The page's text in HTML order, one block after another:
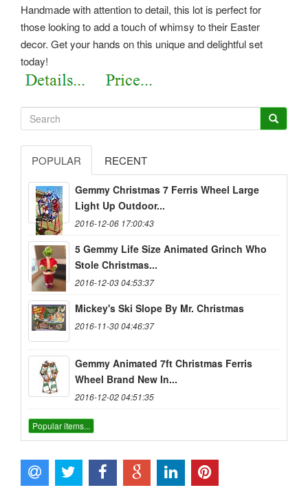
Handmade with attention to detail, this lot is perfect for
those looking to add a touch of whimsy to their Easter
decor. Get your hands on this unique and delightful set
today!
POPULAR RECENT
Gemmy Christmas 7 Ferris Wheel Large
Light Up Outdoor...
2016-12-06 17:00:43
5 Gemmy Life Size Animated Grinch Who
Stole Christmas...
2016-12-03 04:53:37
Mickey's Ski Slope By Mr. Christmas
2016-11-30 04:46:37
Gemmy Animated 7ft Christmas Ferris
Wheel Brand New In...
2016-12-02 04:51:35
Popular items...